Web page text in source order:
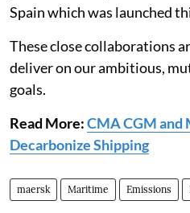
Spain which was launched
These close collaborations
deliver on our ambitious,
goals.
Read More:CMA CGM and
Decarbonize Shipping
maersk Maritime Emissions